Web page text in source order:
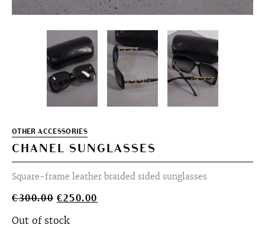
OTHER ACCESSORIES
CHANEL SUNGLASSES
Square-frame leather braided sided sunglasses
€300.00 Original
was:
€250.00
Out of stock